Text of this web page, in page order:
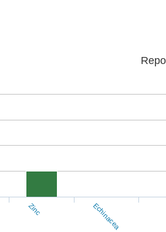
Zinc Echinacea